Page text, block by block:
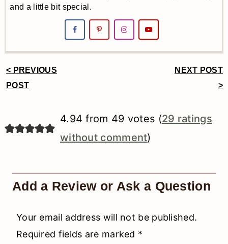
and a little bit special.
Reader
< PREVIOUS
POST
NEXT POST
>
4.94 from 49 votes (29 ratings
without comment)
Add a Review or Ask a Question
Your email address will not be published.
Required fields are marked *